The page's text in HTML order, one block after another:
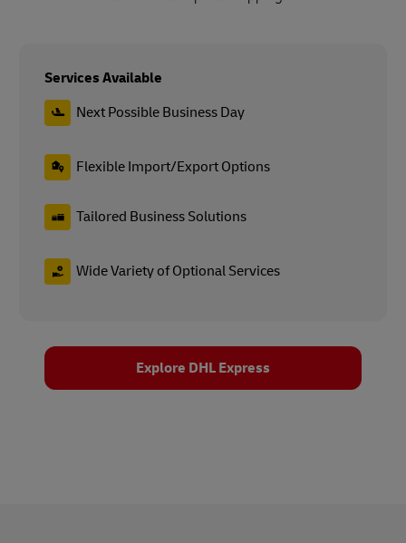
Services Available
Next Possible Business Day
Flexible Import/Export Options
Tailored Business Solutions
Wide Variety of Optional Services
Explore DHL Express